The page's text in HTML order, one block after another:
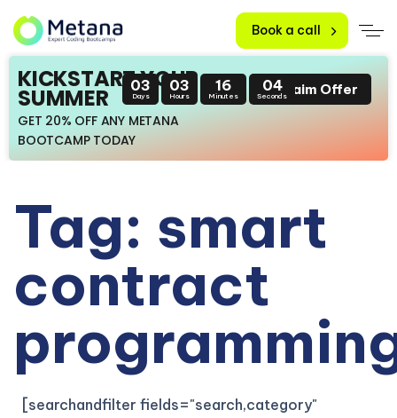
Book a call
KICKSTART YOUR
SUMMER
GET 20% OFF ANY METANA
BOOTCAMP TODAY
03
Days
03
Hours
16
Minutes
04
SecondsClaim Offer
Tag: smart
contract
[searchandfilter fields="search,category"